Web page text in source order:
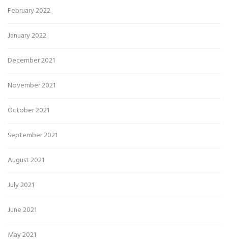
February 2022
January 2022
December 2021
November 2021
October 2021
September 2021
August 2021
July 2021
June 2021
May 2021